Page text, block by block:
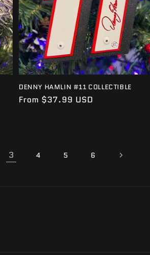
DENNY HAMLIN #11 COLLECTIBLE
Regular
From $37.99 USD
3 4 5 6